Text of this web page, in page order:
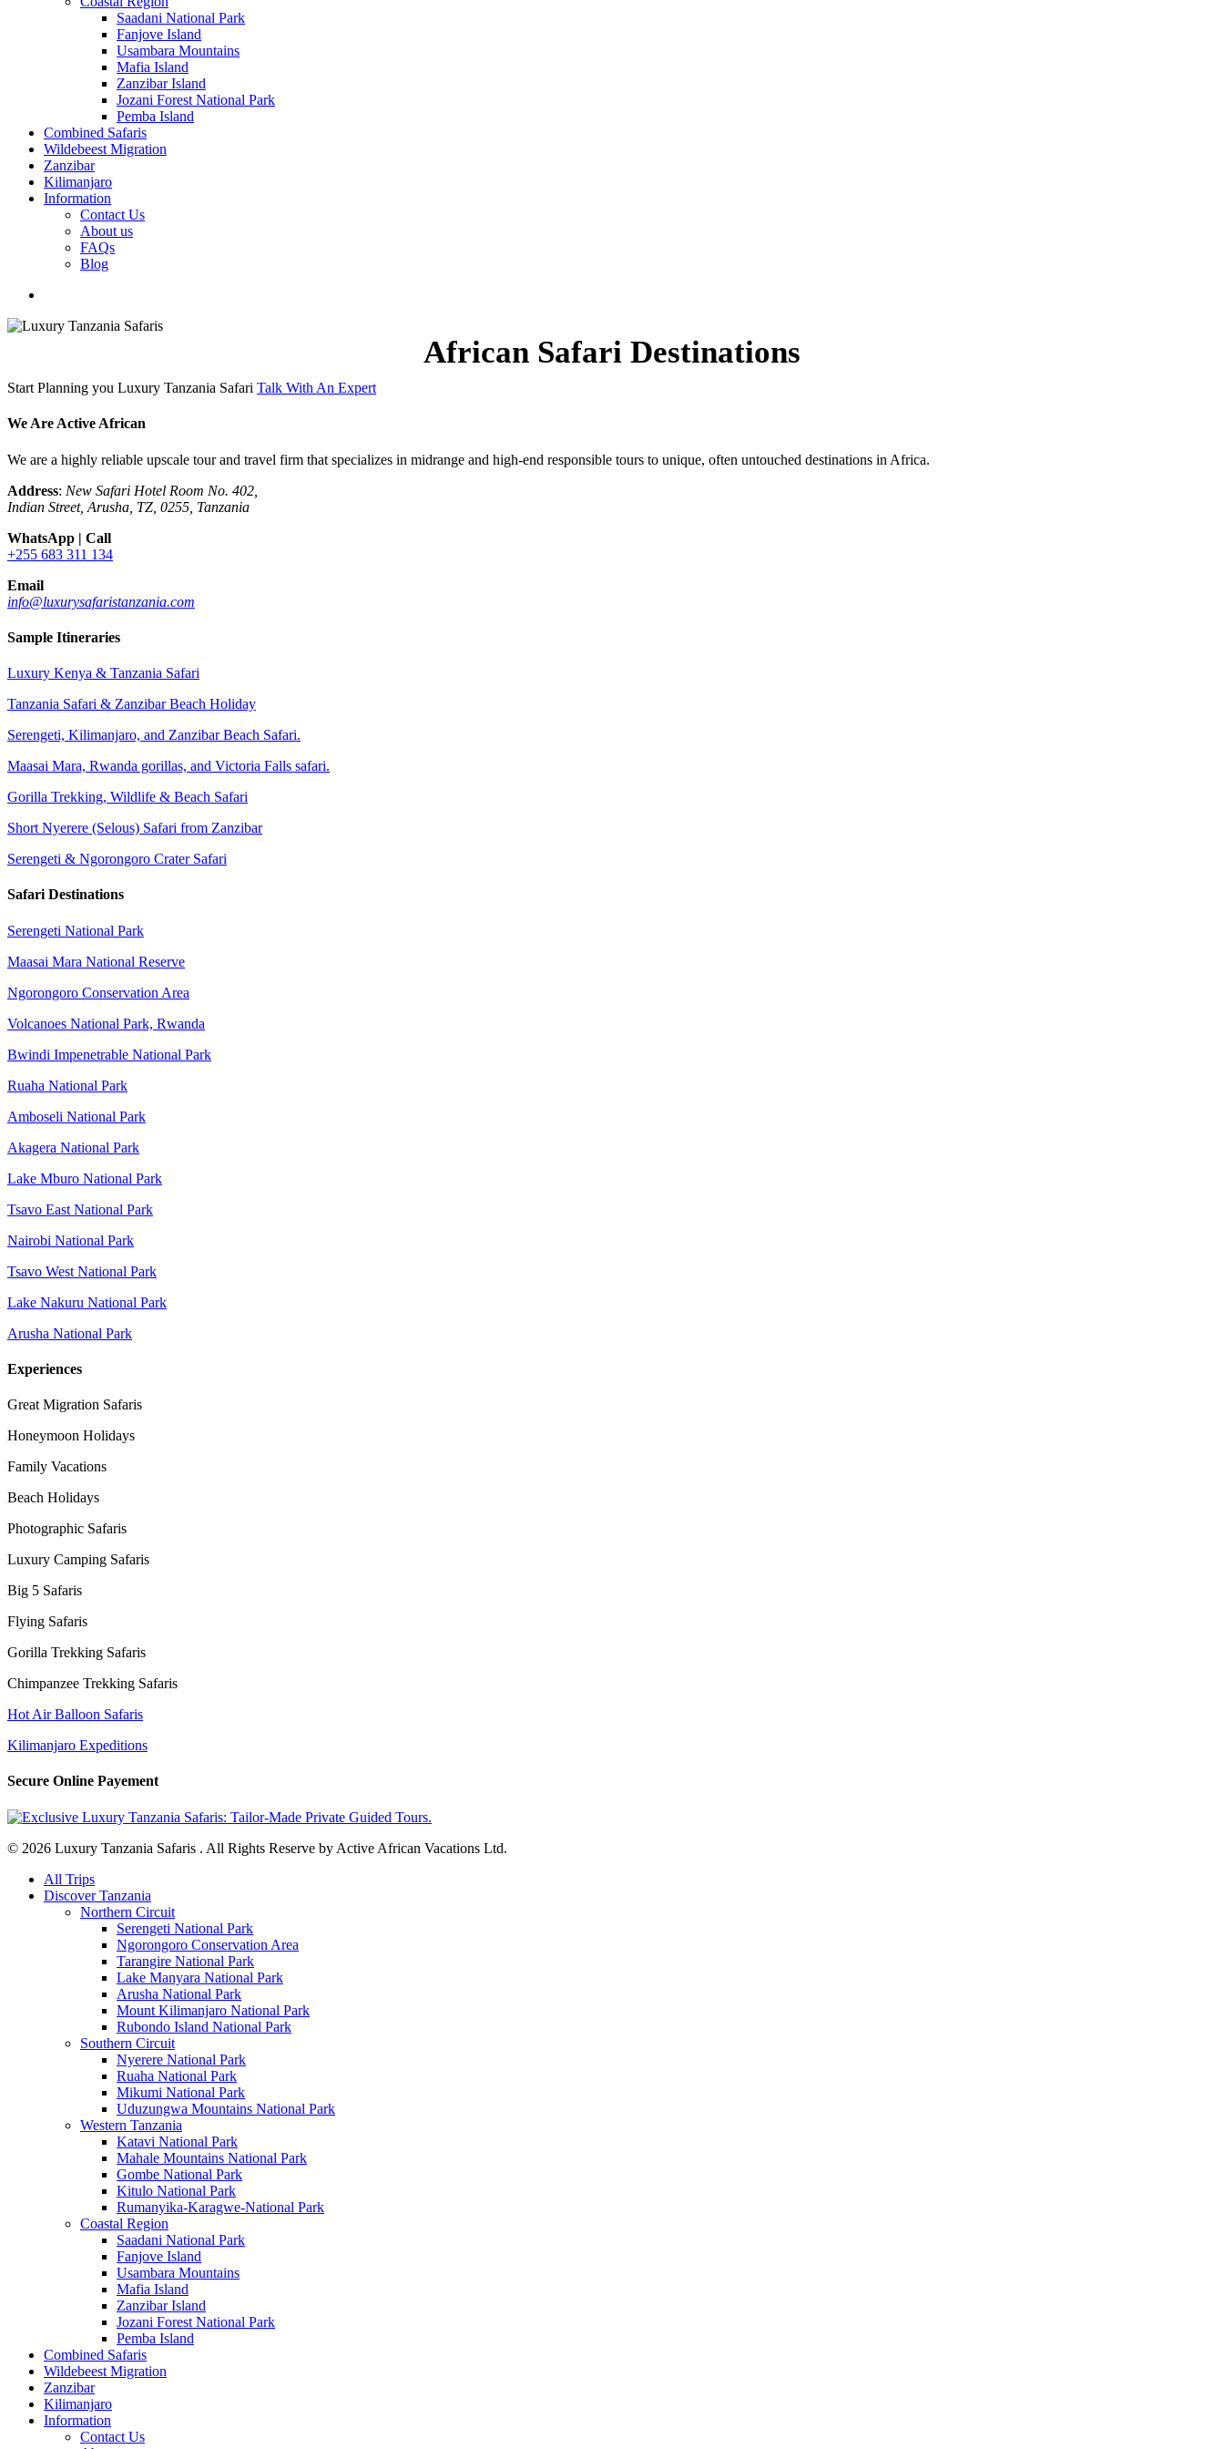
Saadani National Park
Fanjove Island
Usambara Mountains
Mafia Island
Zanzibar Island
Jozani Forest National Park
Pemba Island
Combined Safaris
Wildebeest Migration
Zanzibar
Kilimanjaro
Information
Contact Us
About us
FAQs
Blog
African Safari Destinations
Start Planning you Luxury Tanzania Safari Talk With An Expert
We Are Active African
We are a highly reliable upscale tour and travel firm that specializes in midrange and high-end responsible tours to unique, often untouched destinations in Africa.
Address: New Safari Hotel Room No. 402,
Indian Street, Arusha, TZ, 0255, Tanzania
WhatsApp | Call
+255 683 311 134
Email
info@luxurysafaristanzania.com
Sample Itineraries
Luxury Kenya & Tanzania Safari
Tanzania Safari & Zanzibar Beach Holiday
Serengeti, Kilimanjaro, and Zanzibar Beach Safari.
Maasai Mara, Rwanda gorillas, and Victoria Falls safari.
Gorilla Trekking, Wildlife & Beach Safari
Short Nyerere (Selous) Safari from Zanzibar
Serengeti & Ngorongoro Crater Safari
Safari Destinations
Serengeti National Park
Maasai Mara National Reserve
Ngorongoro Conservation Area
Volcanoes National Park, Rwanda
Bwindi Impenetrable National Park
Ruaha National Park
Amboseli National Park
Akagera National Park
Lake Mburo National Park
Tsavo East National Park
Nairobi National Park
Tsavo West National Park
Lake Nakuru National Park
Arusha National Park
Experiences
Great Migration Safaris
Honeymoon Holidays
Family Vacations
Beach Holidays
Photographic Safaris
Luxury Camping Safaris
Big 5 Safaris
Flying Safaris
Gorilla Trekking Safaris
Chimpanzee Trekking Safaris
Hot Air Balloon Safaris
Kilimanjaro Expeditions
Secure Online Payement
© 2026 Luxury Tanzania Safaris . All Rights Reserve by Active African Vacations Ltd.
Close
Menu
All Trips
Discover Tanzania
Northern Circuit
Serengeti National Park
Ngorongoro Conservation Area
Tarangire National Park
Lake Manyara National Park
Arusha National Park
Mount Kilimanjaro National Park
Rubondo Island National Park
Southern Circuit
Nyerere National Park
Ruaha National Park
Mikumi National Park
Uduzungwa Mountains National Park
Western Tanzania
Katavi National Park
Mahale Mountains National Park
Gombe National Park
Kitulo National Park
Rumanyika-Karagwe-National Park
Coastal Region
Saadani National Park
Fanjove Island
Usambara Mountains
Mafia Island
Zanzibar Island
Jozani Forest National Park
Pemba Island
Combined Safaris
Wildebeest Migration
Zanzibar
Kilimanjaro
Information
Contact Us